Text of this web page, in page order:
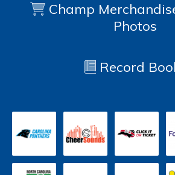
Champ
Photos
Record